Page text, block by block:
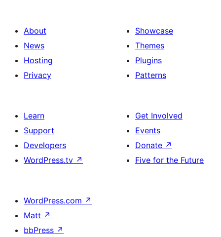
About
News
Hosting
Privacy
Showcase
Themes
Plugins
Patterns
Learn
Support
Developers
WordPress.tv ↗
Get Involved
Events
Donate ↗
Five for the Future
WordPress.com ↗
Matt ↗
bbPress ↗